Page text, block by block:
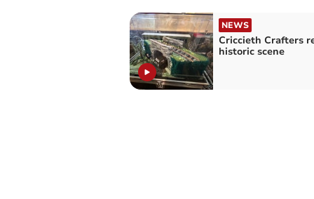
NEWS
Criccieth Crafters
historic scene